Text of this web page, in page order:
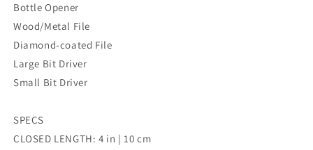
Bottle Opener
Wood/Metal File
Diamond-coated File
Large Bit Driver
Small Bit Driver
SPECS
CLOSED LENGTH: 4 in | 10 cm